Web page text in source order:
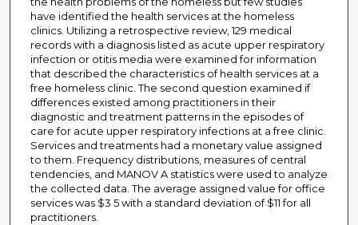
have identified the health services at the homeless
clinics. Utilizing a retrospective review, 129 medical
records with a diagnosis listed as acute upper respiratory
infection or otitis media were examined for information
that described the characteristics of health services at a
free homeless clinic. The second question examined if
differences existed among practitioners in their
diagnostic and treatment patterns in the episodes of
care for acute upper respiratory infections at a free clinic.
Services and treatments had a monetary value assigned
to them. Frequency distributions, measures of central
tendencies, and MANOV A statistics were used to analyze
the collected data. The average assigned value for office
services was $3 5 with a standard deviation of $11 for all
practitioners.